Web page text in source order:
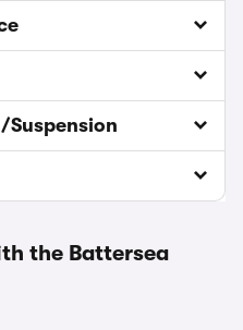
Suspension
the Battersea